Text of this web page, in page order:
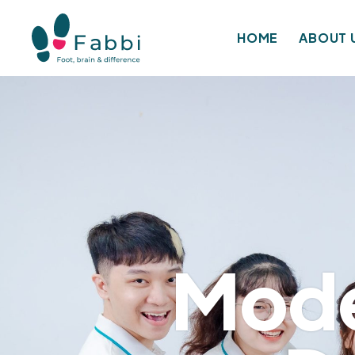
HOME ABOUT